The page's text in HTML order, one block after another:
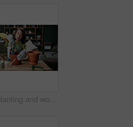
Florist, planting and woman with trowel for home garden, root or soil maintenance for sustainability. Eco friendly, house and fertilizer for potted plant with tool, gardener and person with gloves